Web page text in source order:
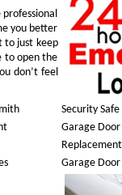
you better
to just keep
to open the
don’t feel
Security Safe
Garage
Garage Door